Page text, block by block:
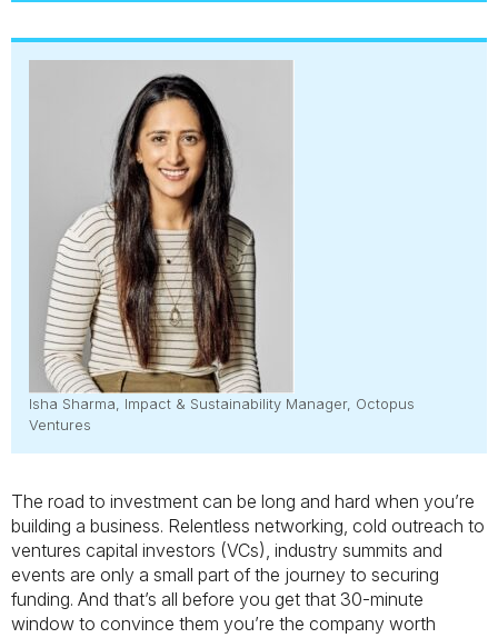
Isha Sharma, Impact & Sustainability Manager, Octopus
Ventures
The road to investment can be long and hard when you’re
building a business. Relentless networking, cold outreach to
ventures capital investors (VCs), industry summits and
events are only a small part of the journey to securing
funding. And that’s all before you get that 30-minute
window to convince them you’re the company worth